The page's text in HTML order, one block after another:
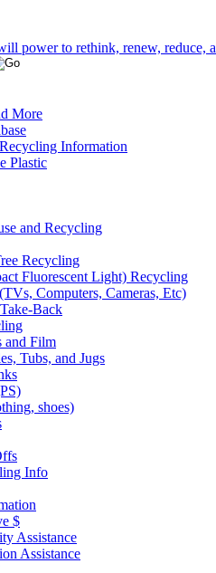
More
Information
Plastic
and Recycling
Recycling
Fluorescent Light) Recycling
Computers, Cameras, Etc)
Back
and Film
Tubs, and Jugs
shoes)
Info
$
Assistance
Assistance